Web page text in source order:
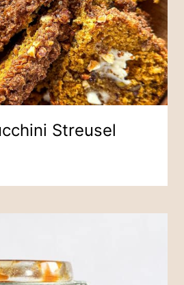
Streusel